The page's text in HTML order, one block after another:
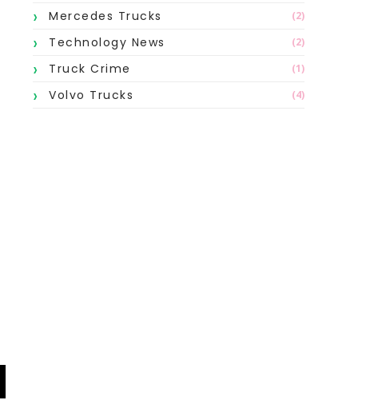
Mercedes Trucks (2)
Technology News (2)
Truck Crime (1)
Volvo Trucks (4)